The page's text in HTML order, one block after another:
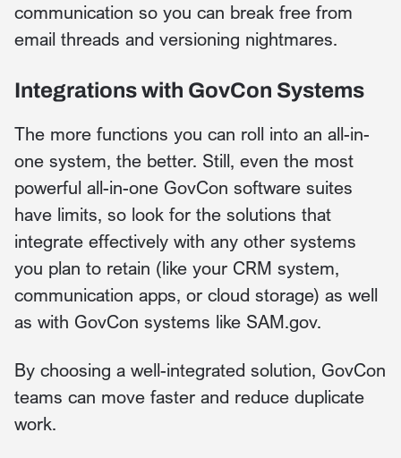
communication so you can break free from
email threads and versioning nightmares.
Integrations with GovCon Systems
The more functions you can roll into an all-in-
one system, the better. Still, even the most
powerful all-in-one GovCon software suites
have limits, so look for the solutions that
integrate effectively with any other systems
you plan to retain (like your CRM system,
communication apps, or cloud storage) as well
as with GovCon systems like SAM.gov.
By choosing a well-integrated solution, GovCon
teams can move faster and reduce duplicate
work.